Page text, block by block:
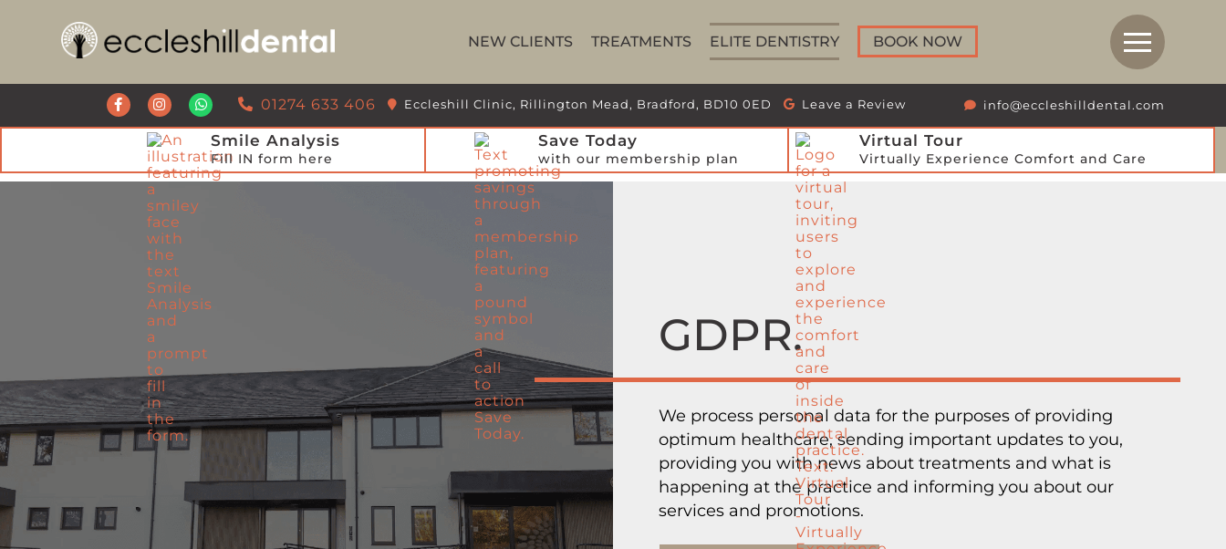
NEW CLIENTS TREATMENTS ELITE DENTISTRY BOOK NOW
01274 633 406 Eccleshill Clinic, Rillington Mead, Bradford, BD10 0ED Leave a Review info@eccleshilldental.com
Smile Analysis
Fill IN form here
Save Today
with our membership plan
Virtual Tour
Virtually Experience Comfort and Care
GDPR
We process personal data for the purposes of providing
optimum healthcare, sending important updates to you,
providing you with news about treatments and what is
happening at the practice and informing you about our
services and promotions.